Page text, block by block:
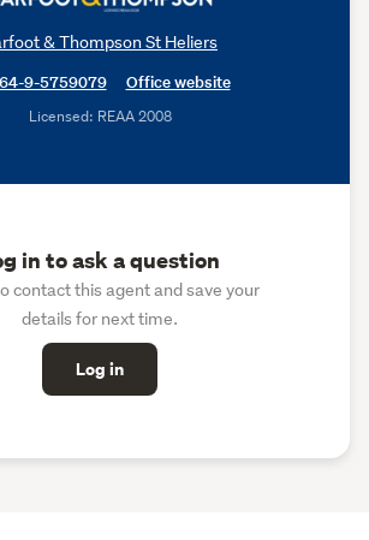
& Thompson St Heliers
9-5759079
Office website
Licensed: REAA 2008
in to ask a question
contact this agent and save your
details for next time.
Log in